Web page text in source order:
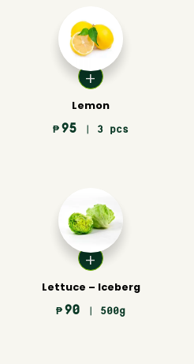
Lemon
₱ 95 | 3 pcs
Lettuce – Iceberg
₱ 90 | 500g